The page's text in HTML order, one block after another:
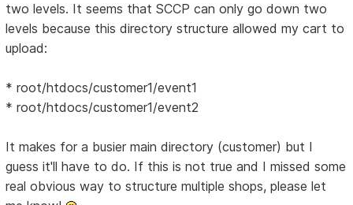
two levels. It seems that SCCP can only go down two
levels because this directory structure allowed my cart to
upload:
* root/htdocs/customer1/event1
* root/htdocs/customer1/event2
It makes for a busier main directory (customer) but I
guess it'll have to do. If this is not true and I missed some
real obvious way to structure multiple shops, please let